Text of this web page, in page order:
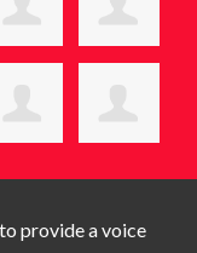
provide a voice